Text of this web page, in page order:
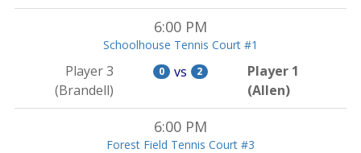
6:00 PM
Schoolhouse Tennis Court #1
Player 3
(Brandell)
0 vs 2
Player 1
(Allen)
6:00 PM
Forest Field Tennis Court #3